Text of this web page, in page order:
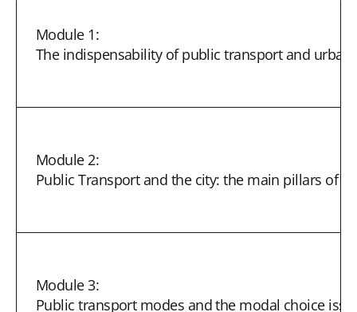
Module 1:
The indispensability of public transport and
Module 2:
Public Transport and the city: the main pillars of
Module 3:
Public transport modes and the modal choice